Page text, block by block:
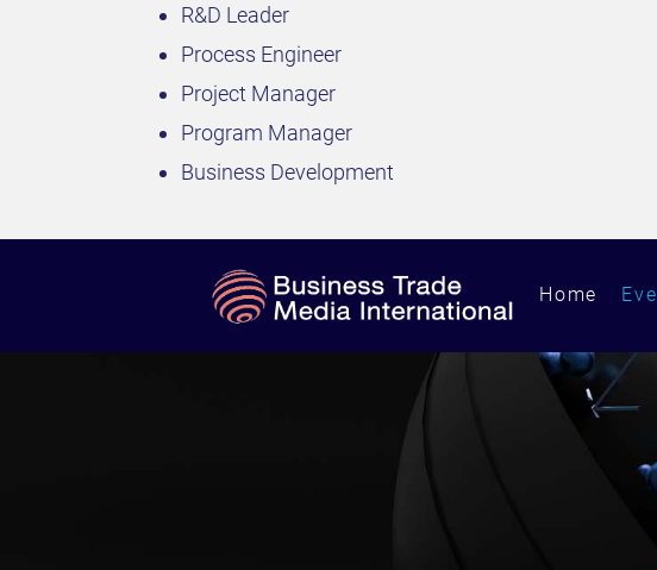
R&D Leader
Process Engineer
Project Manager
Program Manager
Business Development
Home